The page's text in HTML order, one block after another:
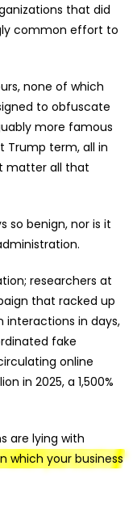
that did
common effort to
none of which
to obfuscate
more famous
Trump term, all in
matter all that
so benign, nor is it
researchers at
that racked up
interactions in days,
fake
online
in 2025, a 1,500%
are lying with
which your business